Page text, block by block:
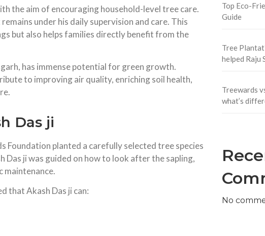
the aim of encouraging household-level tree care.
under his daily supervision and care. This
but also helps families directly benefit from the
has immense potential for green growth.
to improving air quality, enriching soil health,
Das ji
planted a carefully selected tree species
Das ji was guided on how to look after the sapling,
maintenance.
that Akash Das ji can:
Top Eco-
Guide
Tree
helped Raju
Treewards
what’s
No